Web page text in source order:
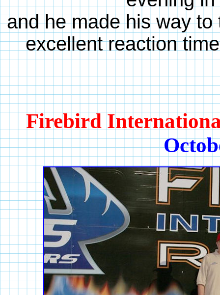
and he made his way
excellent reaction
Firebird